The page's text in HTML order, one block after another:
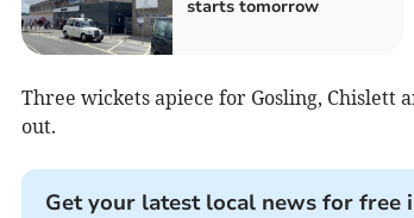
starts tomorrow
Three wickets apiece for Gosling, Chislett
out.
Get your latest local news for free